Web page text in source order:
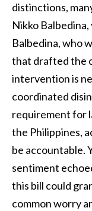
distinctions,
Nikko
Balbedina, who
that drafted the
intervention is
coordinated
requirement for
the Philippines,
be accountable.
sentiment
this bill could
common worry